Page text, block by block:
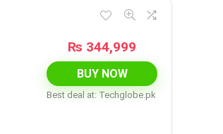
₨ 344,999
BUY NOW
Best deal at: techglobe.pk